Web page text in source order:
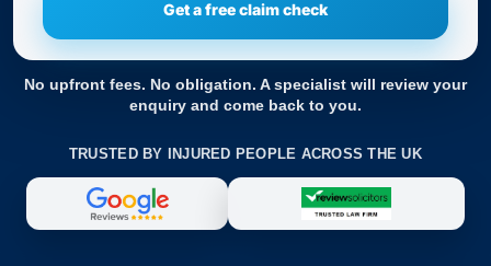
No upfront fees. No obligation. A specialist will review your
enquiry and come back to you.
TRUSTED BY INJURED PEOPLE ACROSS THE UK